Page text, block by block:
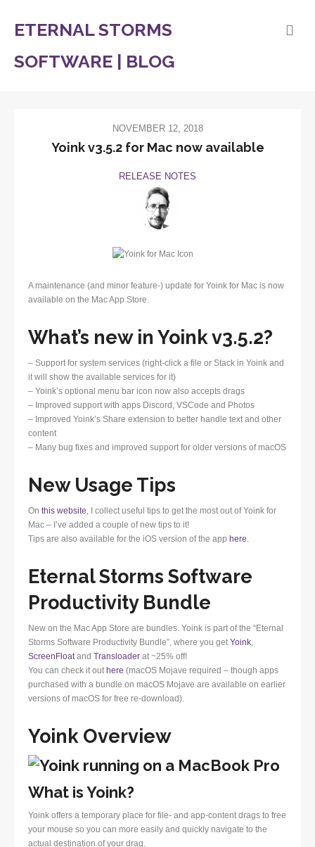
ETERNAL STORMS
SOFTWARE | BLOG
NOVEMBER 12, 2018
Yoink v3.5.2 for Mac now available
RELEASE NOTES
A maintenance (and minor feature-) update for Yoink for Mac is now
available on the Mac App Store.
What’s new in Yoink v3.5.2?
– Support for system services (right-click a file or Stack in Yoink and
it will show the available services for it)
– Yoink’s optional menu bar icon now also accepts drags
– Improved support with apps Discord, VSCode and Photos
– Improved Yoink’s Share extension to better handle text and other
content
– Many bug fixes and improved support for older versions of macOS
New Usage Tips
On this website, I collect useful tips to get the most out of Yoink for
Mac – I’ve added a couple of new tips to it!
Tips are also available for the iOS version of the app here.
Eternal Storms Software
Productivity Bundle
New on the Mac App Store are bundles. Yoink is part of the “Eternal
Storms Software Productivity Bundle”, where you getYoink,
ScreenFloatand Transloader at ~25% off!
You can check it out here (macOS Mojave required – though apps
purchased with a bundle on macOS Mojave are available on earlier
versions of macOS for free re-download).
Yoink Overview
What is Yoink?
Yoink offers a temporary place for file- and app-content drags to free
your mouse so you can more easily and quickly navigate to the
actual destination of your drag.